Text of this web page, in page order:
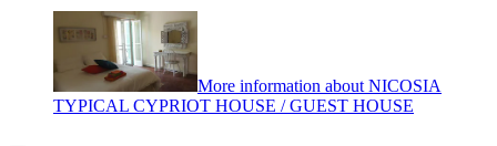
More information about NICOSIA
TYPICAL CYPRIOT HOUSE / GUEST HOUSE